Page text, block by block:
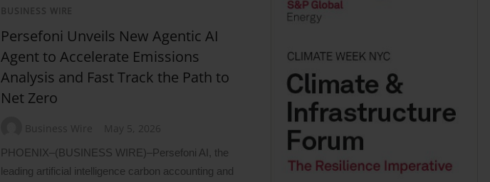
BUSINESS WIRE
Persefoni Unveils New Agentic AI
Agent to Accelerate Emissions
Analysis and Fast Track the Path to
Net Zero
Business Wire May 5, 2026
PHOENIX–(BUSINESS WIRE)–Persefoni AI, the
leading artificial intelligence carbon accounting and